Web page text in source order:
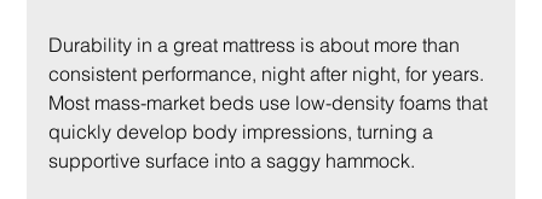
Durability in a great mattress is about more than
consistent performance, night after night, for years.
Most mass-market beds use low-density foams that
quickly develop body impressions, turning a
supportive surface into a saggy hammock.